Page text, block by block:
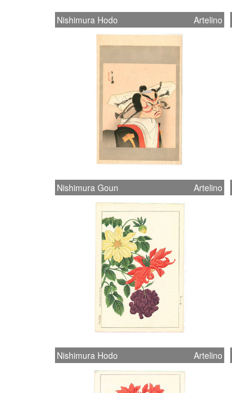
Nishimura Hodo Artelino
Nishimura Goun Artelino
Nishimura Hodo Artelino